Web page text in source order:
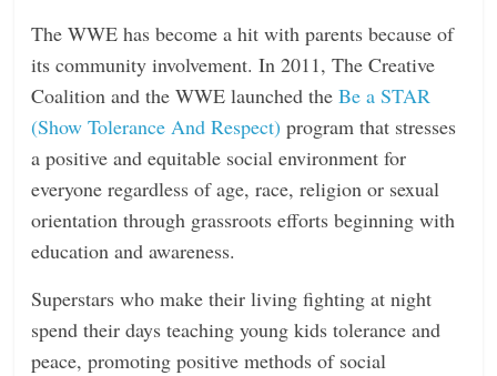
The WWE has become a hit with parents because of
its community involvement. In 2011, The Creative
Coalition and the WWE launched theBe a STAR
(Show Tolerance And Respect)program that stresses
a positive and equitable social environment for
everyone regardless of age, race, religion or sexual
orientation through grassroots efforts beginning with
education and awareness.
Superstars who make their living fighting at night
spend their days teaching young kids tolerance and
peace, promoting positive methods of social